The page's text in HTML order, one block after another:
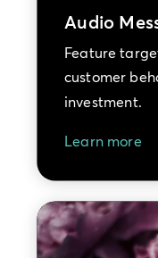
Audio
Feature
customer
investment.
Learn more